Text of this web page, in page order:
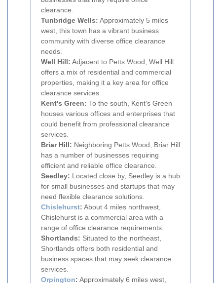
clearance.
Tunbridge Wells: Approximately 5 miles
west, this town has a vibrant business
community with diverse office clearance
needs.
Well Hill: Adjacent to Petts Wood, Well Hill
offers a mix of residential and commercial
properties, making it a key area for office
clearance services.
Kent's Green: To the south, Kent's Green
houses various offices and enterprises that
could benefit from professional clearance
services.
Briar Hill: Neighboring Petts Wood, Briar Hill
has a number of businesses requiring
efficient and reliable office clearance.
Seedley: Located close by, Seedley is a hub
for small businesses and startups that may
need flexible clearance solutions.
Chislehurst: About 4 miles northwest,
Chislehurst is a commercial area with a
range of office clearance requirements.
Shortlands: Situated to the northeast,
Shortlands offers both residential and
business spaces that may seek clearance
services.
Orpington: Approximately 6 miles west,